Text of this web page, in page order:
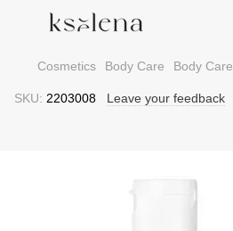
Cosmetics Body Care Body Care
SKU: 2203008 Leave your feedback